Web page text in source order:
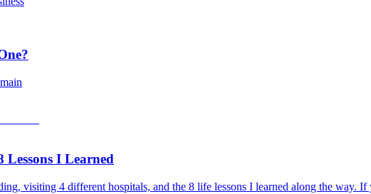
I Learned
visiting 4 different hospitals, and the 8 life lessons I learned along the way.